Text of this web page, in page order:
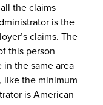
the claims
is the
claims. The
this person
the same area
like the minimum
is American